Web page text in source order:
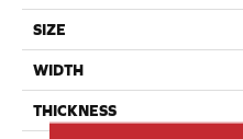
SIZE
WIDTH
THICKNESS